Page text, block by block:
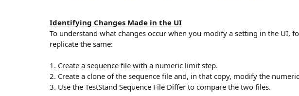
Identifying Changes Made in the UI
To understand what changes occur when you modify a setting in the
replicate the same:
1. Create a sequence file with a numeric limit step.
2. Create a clone of the sequence file and, in that copy, modify the
3. Use the TestStand Sequence File Differ to compare the two files.